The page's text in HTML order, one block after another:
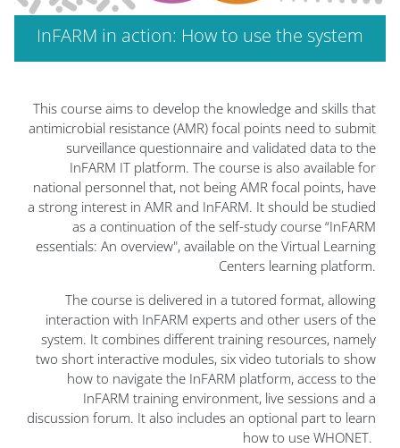
InFARM in action: How to use the system
This course aims to develop the knowledge and skills that
antimicrobial resistance (AMR) focal points need to submit
surveillance questionnaire and validated data to the
InFARM IT platform. The course is also available for
national personnel that, not being AMR focal points, have
a strong interest in AMR and InFARM. It should be studied
as a continuation of the self-study course “InFARM
essentials: An overview", available on the Virtual Learning
Centers learning platform.
The course is delivered in a tutored format, allowing
interaction with InFARM experts and other users of the
system. It combines different training resources, namely
two short interactive modules, six video tutorials to show
how to navigate the InFARM platform, access to the
InFARM training environment, live sessions and a
discussion forum. It also includes an optional part to learn
how to use WHONET.